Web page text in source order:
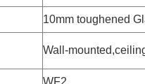
10mm toughened
Wall-
WF2